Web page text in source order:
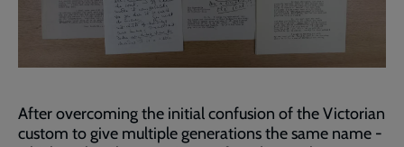
After overcoming the initial confusion of the Victorian
custom to give multiple generations the same name -